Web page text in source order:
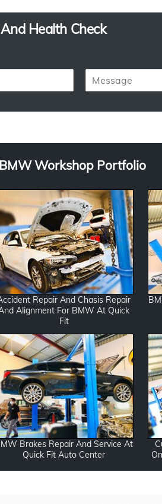
Health Check
s
e
Workshop Portfolio
Repair And Chasis Repair
Alignment For BMW At Quick
Fit
Brakes Repair And Service At
Quick Fit Auto Center